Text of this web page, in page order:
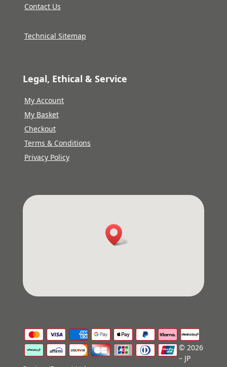
Contact Us
Technical Sitemap
Legal, Ethical & Service
My Account
My Basket
Checkout
Terms & Conditions
Privacy Policy
© 2026
– JP